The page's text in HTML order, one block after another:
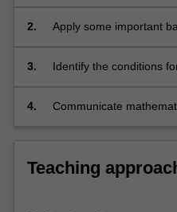
differential
…
more
the
Read
2.
Apply some important
3.
Identify the conditions
4.
Communicate
Teaching